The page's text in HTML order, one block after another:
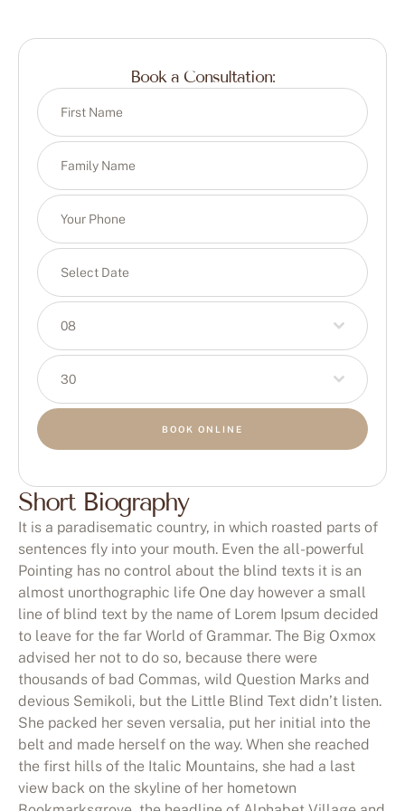
Book a Consultation:
08
30
BOOK ONLINE
Short Biography
It is a paradisematic country, in which roasted parts of
sentences fly into your mouth. Even the all-powerful
Pointing has no control about the blind texts it is an
almost unorthographic life One day however a small
line of blind text by the name of Lorem Ipsum decided
to leave for the far World of Grammar. The Big Oxmox
advised her not to do so, because there were
thousands of bad Commas, wild Question Marks and
devious Semikoli, but the Little Blind Text didn’t listen.
She packed her seven versalia, put her initial into the
belt and made herself on the way. When she reached
the first hills of the Italic Mountains, she had a last
view back on the skyline of her hometown